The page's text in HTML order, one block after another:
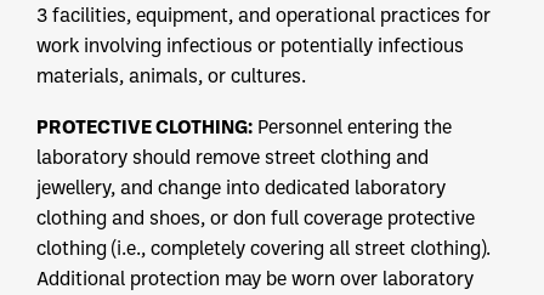
3 facilities, equipment, and operational practices for
work involving infectious or potentially infectious
materials, animals, or cultures.
PROTECTIVE CLOTHING: Personnel entering the
laboratory should remove street clothing and
jewellery, and change into dedicated laboratory
clothing and shoes, or don full coverage protective
clothing (i.e., completely covering all street clothing).
Additional protection may be worn over laboratory